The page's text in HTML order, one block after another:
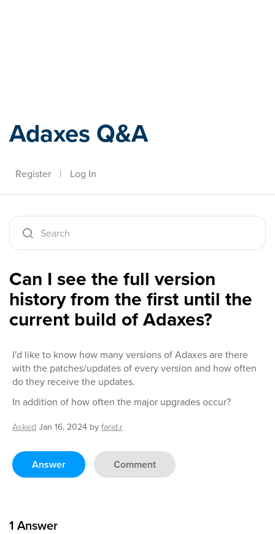
Adaxes Q&A
Register | Log In
Can I see the full version
history from the first until the
current build of Adaxes?
I'd like to know how many versions of Adaxes are there
with the patches/updates of every version and how often
do they receive the updates.
In addition of how often the major upgrades occur?
Asked Jan 16, 2024 by farid.r
Answer Comment
1 Answer